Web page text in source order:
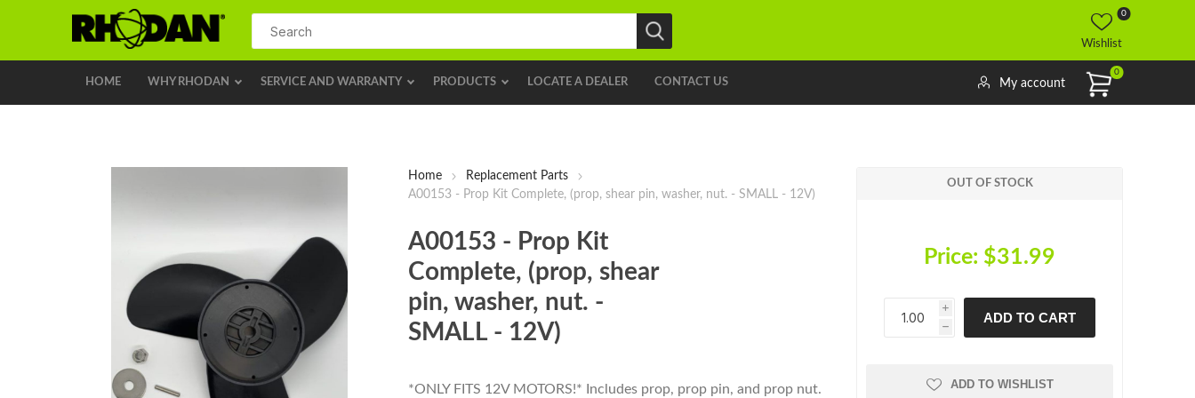
Wishlist
0
0
My account
HOME WHY RHODAN SERVICE AND WARRANTY PRODUCTS LOCATE A DEALER CONTACT US
Home
Replacement Parts
A00153 - Prop Kit Complete, (prop, shear pin, washer, nut. - SMALL - 12V)
A00153 - Prop Kit
Complete, (prop, shear
pin, washer, nut. -
SMALL - 12V)
*ONLY FITS 12V MOTORS!* Includes prop, prop pin, and prop nut.
OUT OF STOCK
Price: $31.99
i
h
h
ADD TO CART
ADD TO WISHLIST